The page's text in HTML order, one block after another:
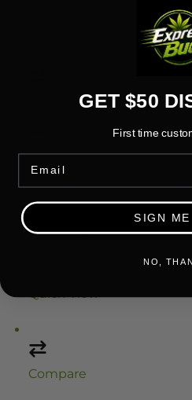
Compare
Add to wishlist
Lightning to USB-A
5.00 (1 Review)
Quick View
Compare
GET $50
First time
Email
SIGN
NO,